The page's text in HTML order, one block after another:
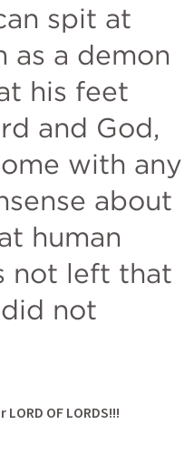
spit at
as a demon
his feet
and God,
with any
about
human
not left that
not
OF LORDS!!!